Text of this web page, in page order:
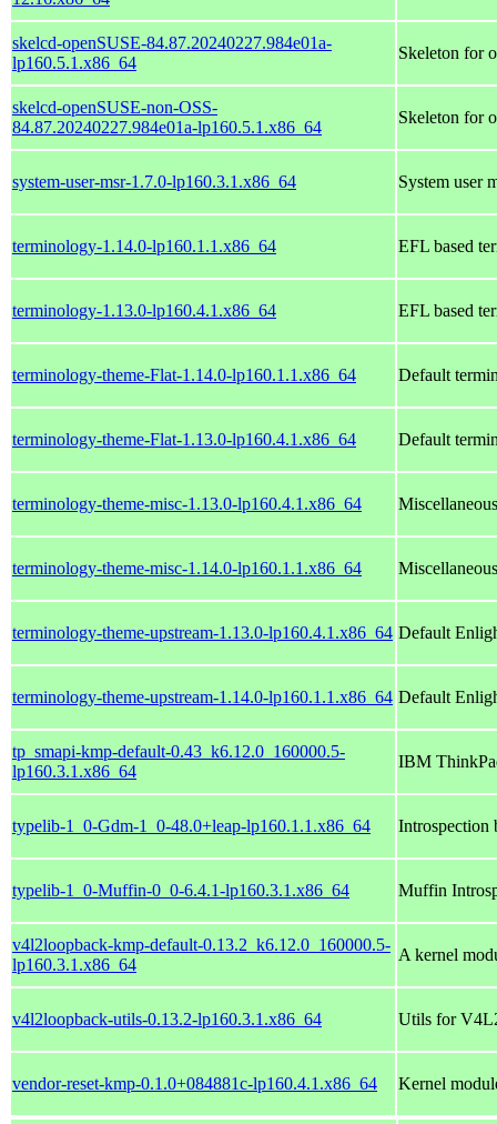
skelcd-openSUSE-84.87.20240227.984e01a-
lp160.5.1.x86_64
Skeleton for
skelcd-openSUSE-non-OSS-
84.87.20240227.984e01a-lp160.5.1.x86_64
Skeleton for
system-user-msr-1.7.0-lp160.3.1.x86_64 System user
terminology-1.14.0-lp160.1.1.x86_64 EFL based
terminology-1.13.0-lp160.4.1.x86_64 EFL based
terminology-theme-Flat-1.14.0-lp160.1.1.x86_64 Default
terminology-theme-Flat-1.13.0-lp160.4.1.x86_64 Default
terminology-theme-misc-1.13.0-lp160.4.1.x86_64
terminology-theme-misc-1.14.0-lp160.1.1.x86_64
terminology-theme-upstream-1.13.0-lp160.4.1.x86_64 Default
terminology-theme-upstream-1.14.0-lp160.1.1.x86_64 Default
tp_smapi-kmp-default-0.43_k6.12.0_160000.5-
lp160.3.1.x86_64
IBM
typelib-1_0-Gdm-1_0-48.0+leap-lp160.1.1.x86_64 Introspection
typelib-1_0-Muffin-0_0-6.4.1-lp160.3.1.x86_64 Muffin
v4l2loopback-kmp-default-0.13.2_k6.12.0_160000.5-
lp160.3.1.x86_64
A kernel
v4l2loopback-utils-0.13.2-lp160.3.1.x86_64 Utils for
vendor-reset-kmp-0.1.0+084881c-lp160.4.1.x86_64 Kernel